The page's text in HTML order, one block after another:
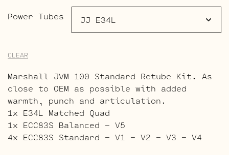
Power Tubes
CLEAR
Marshall JVM 100 Standard Retube Kit. As
close to OEM as possible with added
warmth, punch and articulation.
1x E34L Matched Quad
1x ECC83S Balanced – V5
4x ECC83S Standard – V1 – V2 – V3 – V4